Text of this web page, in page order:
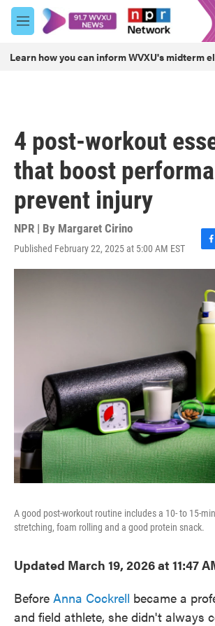
Skip to main content
M
e
u
Learn how you can inform WVXU's midterm
4 post-workout
that boost
prevent injury
NPR | By Margaret Cirino
Published February 22, 2025 at 5:00 AM EST
F
a
e
b
o
o
A good post-workout routine includes a 10- to 15-
stretching, foam rolling and a good protein snack.
Updated March 19, 2026 at 11:47
Before Anna Cockrell became a
and field athlete, she didn't always